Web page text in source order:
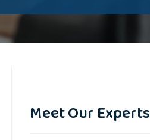
Meet Our Experts